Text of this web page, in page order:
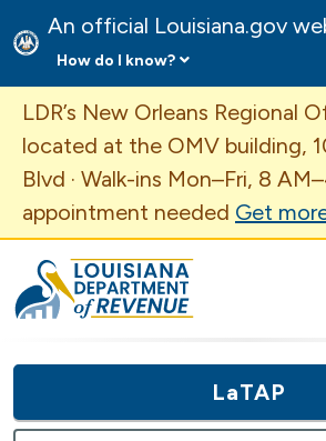
An official Louisiana.gov
How do I know?
Important
LDR’s New Orleans Regional
located at the OMV building,
Blvd · Walk-ins Mon–Fri, 8
appointment needed Get
Louisiana Department of
LaTAP